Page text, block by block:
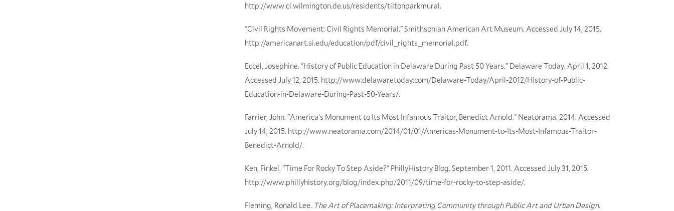
http://www.ci.wilmington.de.us/residents/tiltonparkmural.
"Civil Rights Movement: Civil Rights Memorial." Smithsonian American Art Museum. Accessed July 14, 2015.
http://americanart.si.edu/education/pdf/civil_rights_memorial.pdf.
Eccel, Josephine. "History of Public Education in Delaware During Past 50 Years." Delaware Today. April 1, 2012.
Accessed July 12, 2015. http://www.delawaretoday.com/Delaware-Today/April-2012/History-of-Public-
Education-in-Delaware-During-Past-50-Years/.
Farrier, John. "America’s Monument to Its Most Infamous Traitor, Benedict Arnold." Neatorama. 2014. Accessed
July 14, 2015. http://www.neatorama.com/2014/01/01/Americas-Monument-to-Its-Most-Infamous-Traitor-
Benedict-Arnold/.
Ken, Finkel. "Time For Rocky To Step Aside?" PhillyHistory Blog. September 1, 2011. Accessed July 31, 2015.
http://www.phillyhistory.org/blog/index.php/2011/09/time-for-rocky-to-step-aside/.
Fleming, Ronald Lee. The Art of Placemaking: Interpreting Community through Public Art and Urban Design.